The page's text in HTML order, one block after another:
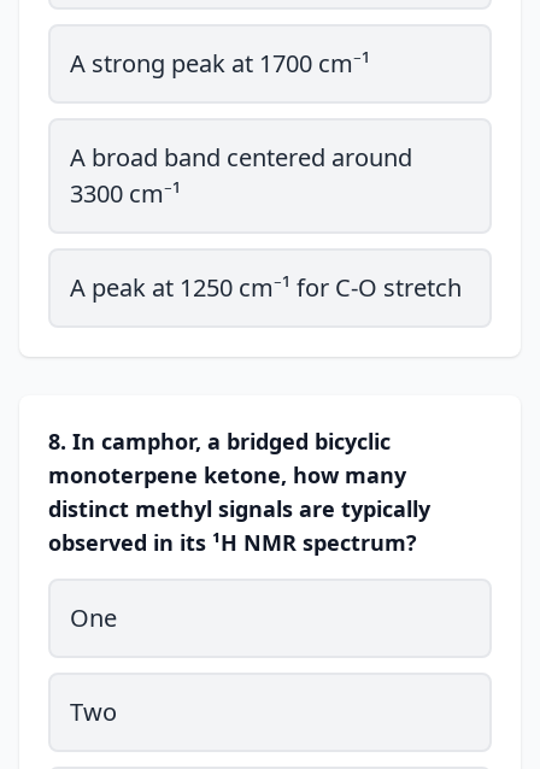
A strong peak at 1700 cm⁻¹
A broad band centered around
3300 cm⁻¹
A peak at 1250 cm⁻¹ for C-O stretch
8. In camphor, a bridged bicyclic
monoterpene ketone, how many
distinct methyl signals are typically
observed in its ¹H NMR spectrum?
One
Two